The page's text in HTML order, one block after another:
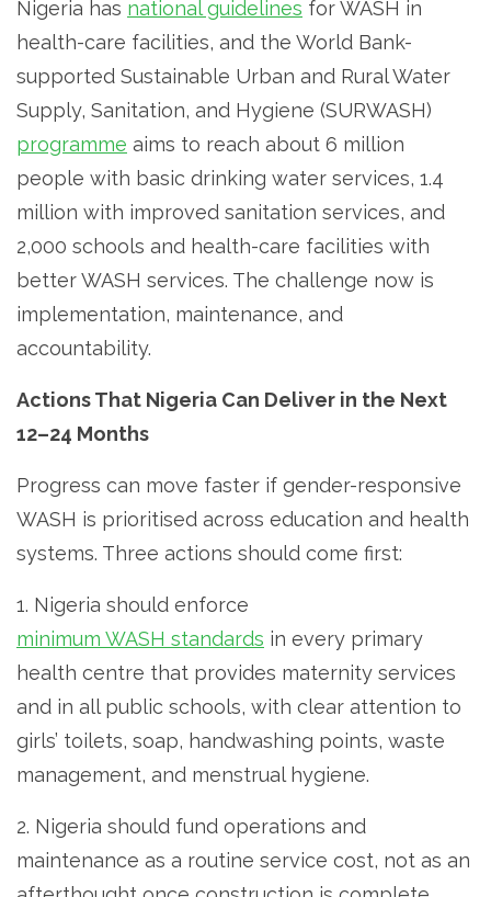
Nigeria has national guidelines for WASH in
health-care facilities, and the World Bank-
supported Sustainable Urban and Rural Water
Supply, Sanitation, and Hygiene (SURWASH)
programme aims to reach about 6 million
people with basic drinking water services, 1.4
million with improved sanitation services, and
2,000 schools and health-care facilities with
better WASH services. The challenge now is
implementation, maintenance, and
accountability.
Actions That Nigeria Can Deliver in the Next
12–24 Months
Progress can move faster if gender-responsive
WASH is prioritised across education and health
systems. Three actions should come first:
1. Nigeria should enforce
minimum WASH standards in every primary
health centre that provides maternity services
and in all public schools, with clear attention to
girls’ toilets, soap, handwashing points, waste
management, and menstrual hygiene.
2. Nigeria should fund operations and
maintenance as a routine service cost, not as an